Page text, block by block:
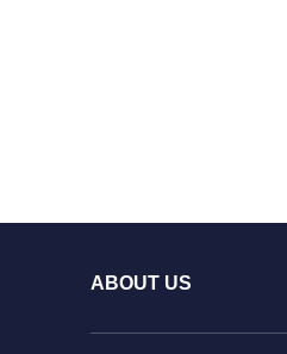
ABOUT US